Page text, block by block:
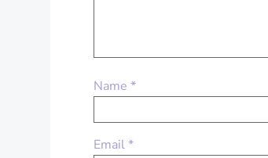
Name *
Email*